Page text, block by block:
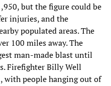
but the figure could be
injuries, and the
populated areas. The
100 miles away. The
man-made blast until
Firefighter Billy Well
with people hanging out of